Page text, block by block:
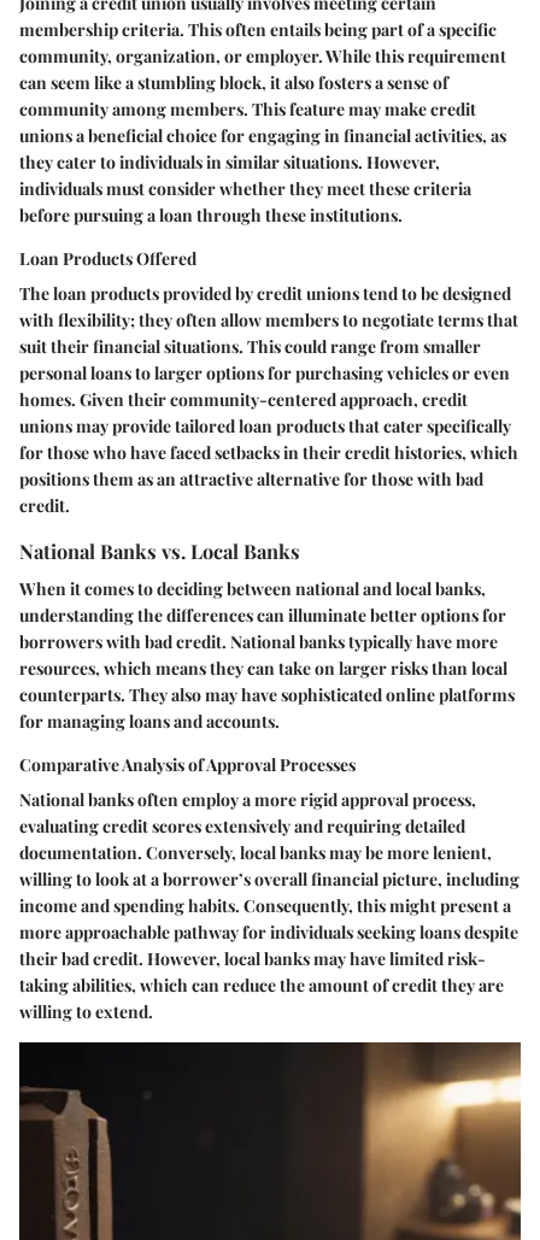
membership criteria. This often entails being part of a specific
community, organization, or employer. While this requirement
can seem like a stumbling block, it also fosters a sense of
community among members. This feature may make credit
unions a beneficial choice for engaging in financial activities, as
they cater to individuals in similar situations. However,
individuals must consider whether they meet these criteria
before pursuing a loan through these institutions.
Loan Products Offered
The loan products provided by credit unions tend to be designed
with flexibility; they often allow members to negotiate terms that
suit their financial situations. This could range from smaller
personal loans to larger options for purchasing vehicles or even
homes. Given their community-centered approach, credit
unions may provide tailored loan products that cater specifically
for those who have faced setbacks in their credit histories, which
positions them as an attractive alternative for those with bad
credit.
National Banks vs. Local Banks
When it comes to deciding between national and local banks,
understanding the differences can illuminate better options for
borrowers with bad credit. National banks typically have more
resources, which means they can take on larger risks than local
counterparts. They also may have sophisticated online platforms
for managing loans and accounts.
Comparative Analysis of Approval Processes
National banks often employ a more rigid approval process,
evaluating credit scores extensively and requiring detailed
documentation. Conversely, local banks may be more lenient,
willing to look at a borrower’s overall financial picture, including
income and spending habits. Consequently, this might present a
more approachable pathway for individuals seeking loans despite
their bad credit. However, local banks may have limited risk-
taking abilities, which can reduce the amount of credit they are
willing to extend.